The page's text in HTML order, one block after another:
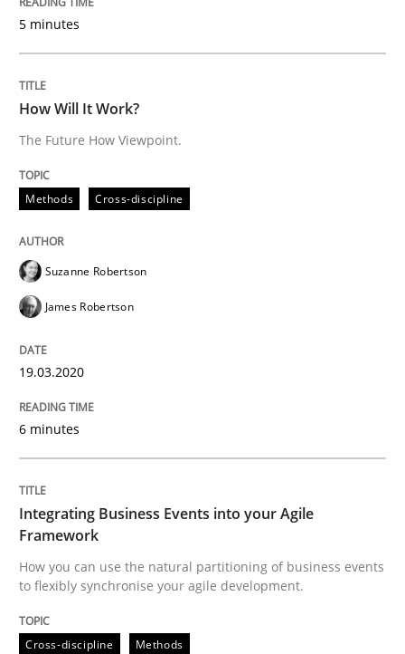
Methods
How Will It Work?
The Future How Viewpoint.
Written bySuzanne Robertson James Robertson
19. March 2020 · 6 minutes read
READ ARTICLE
5 minutes
How Will It Work?
The Future How Viewpoint.
Methods Cross-discipline
Suzanne Robertson
James Robertson
19.03.2020
6 minutes
Integrating Business Events into your Agile
Framework
How you can use the natural partitioning of business events
to flexibly synchronise your agile development.
Cross-discipline Methods